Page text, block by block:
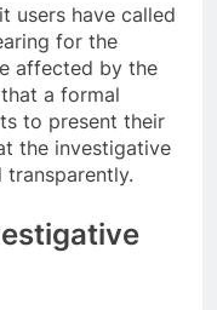
users have called
for the
affected by the
a formal
to present their
the investigative